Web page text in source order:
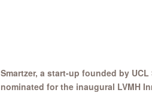
Smartzer, a start-up founded by
nominated for the inaugural LVMH